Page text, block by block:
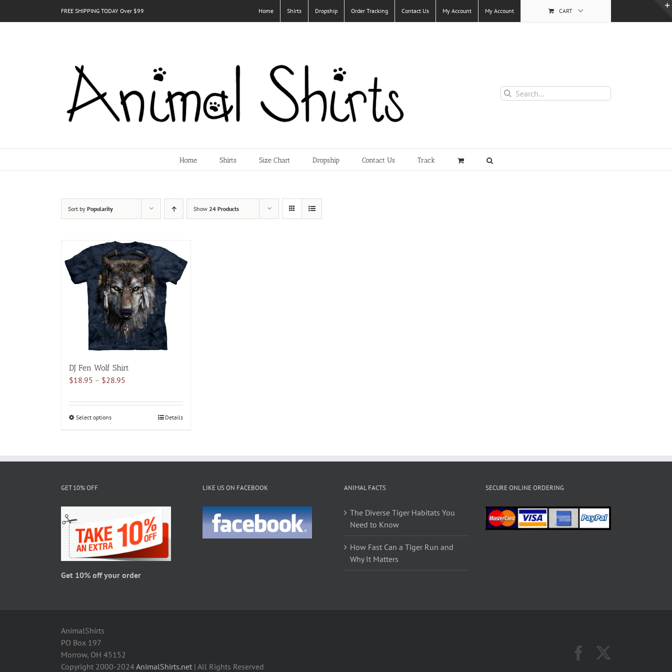
FREE SHIPPING TODAY Over $99 Home Shirts Dropship Order Tracking Contact Us My Account My Account CART
Search
for:
Home Shirts Size Chart Dropship Contact Us Track
Sort by Popularity Show 24 Products
DJ Fen Wolf Shirt
$18.95 – $28.95
$18.95
Select optionsThis
chosen
on
the
product
page
Details
GET 10% OFF
Get 10% off your order
LIKE US ON FACEBOOK ANIMAL FACTS
The Diverse Tiger Habitats You
Need to Know
How Fast Can a Tiger Run and
Why It Matters
SECURE ONLINE ORDERING
AnimalShirts
PO Box 197
Morrow, OH 45152
Copyright 2000-2024AnimalShirts.net | All Rights Reserved
Facebook